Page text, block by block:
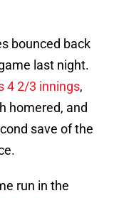
bounced back
last night.
4 2/3 innings,
homered, and
save of the
run in the